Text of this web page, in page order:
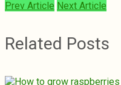
Prev Article Next Article
Related Posts